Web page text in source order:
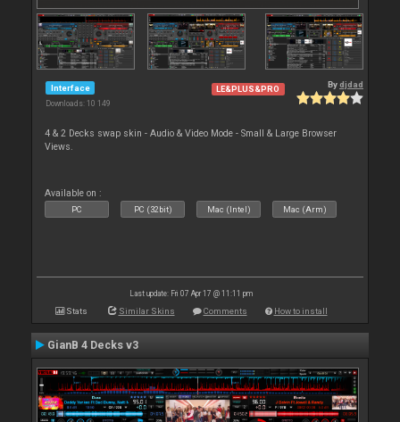
Interface
Downloads: 10 149
LE&PLUS&PRO Bydjdad
4 & 2 Decks swap skin - Audio & Video Mode - Small & Large Browser
Views.
Available on :
PC PC (32bit) Mac (Intel) Mac (Arm)
Last update: Fri 07 Apr 17 @ 11:11 pm
Stats Similar Skins Comments How to install
GianB 4 Decks v3